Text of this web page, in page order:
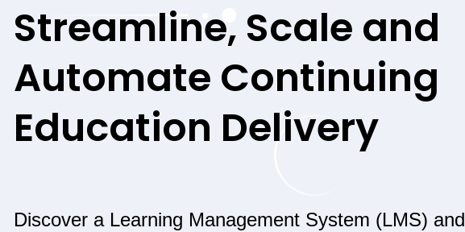
Streamline, Scale and
Automate Continuing
Education Delivery
Discover a Learning Management System (LMS) and